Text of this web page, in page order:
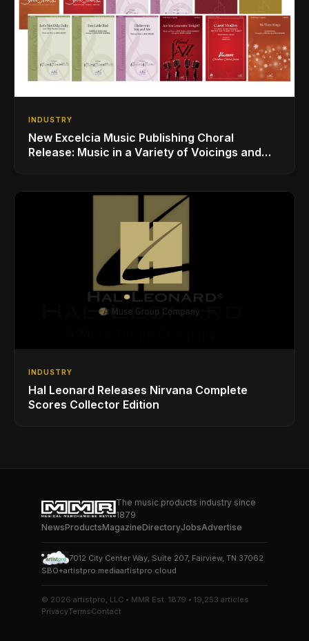
INDUSTRY
New Excelcia Music Publishing Choral
Release: Music in a Variety of Voicings and
INDUSTRY
Hal Leonard Releases Nirvana Complete
Scores Collector Edition
The music products industry since
1879
NewsProductsMagazineDirectoryJobsAdvertise
7012 City Center Way, Suite 207, Fairview, TN 37062
SBO+artistpro.mediaartistpro.cloud
© 2026 artistpro, LLC • MMR Est. 1879 • 19,253 articles
PrivacyTermsContact